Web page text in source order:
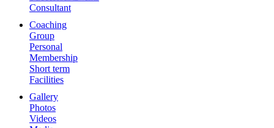
Consultant
Coaching
Group
Personal
Membership
Short term
Facilities
Gallery
Photos
Videos